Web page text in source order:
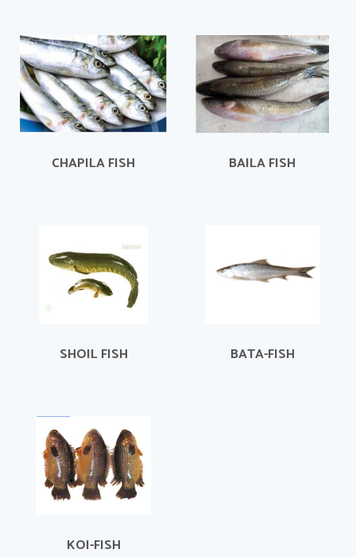
CHAPILA FISH BAILA FISH
SHOIL FISH BATA-FISH
KOI-FISH